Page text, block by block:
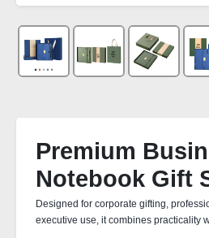
Premium
Notebook Gift
Designed for corporate gifting,
executive use, it combines practicality